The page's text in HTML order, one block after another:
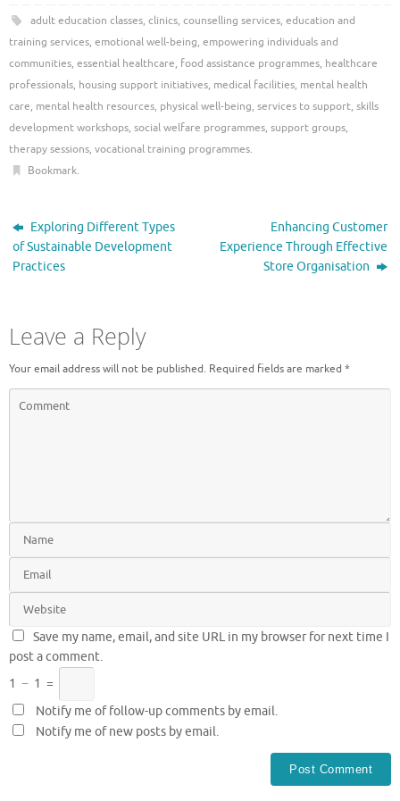
adult education classes, clinics, counselling services, education and
training services, emotional well-being, empowering individuals and
communities, essential healthcare, food assistance programmes, healthcare
professionals, housing support initiatives, medical facilities, mental health
care, mental health resources, physical well-being, services to support, skills
development workshops, social welfare programmes, support groups,
therapy sessions, vocational training programmes.
Bookmark.
Exploring Different Types
of Sustainable Development
Practices
Enhancing Customer
Experience Through Effective
Store Organisation
Leave a Reply
Your email address will not be published. Required fields are marked *
Save my name, email, and site URL in my browser for next time I
post a comment.
1 − 1 =
Notify me of follow-up comments by email.
Notify me of new posts by email.